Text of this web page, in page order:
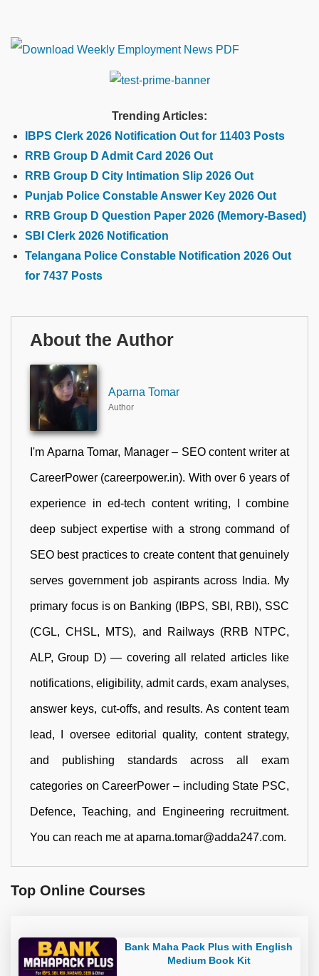
Trending Articles:
IBPS Clerk 2026 Notification Out for 11403 Posts
RRB Group D Admit Card 2026 Out
RRB Group D City Intimation Slip 2026 Out
Punjab Police Constable Answer Key 2026 Out
RRB Group D Question Paper 2026 (Memory-Based)
SBI Clerk 2026 Notification
Telangana Police Constable Notification 2026 Out
for 7437 Posts
About the Author
Aparna Tomar
Author
I'm Aparna Tomar, Manager – SEO content writer at
CareerPower (careerpower.in). With over 6 years of
experience in ed-tech content writing, I combine
deep subject expertise with a strong command of
SEO best practices to create content that genuinely
serves government job aspirants across India. My
primary focus is on Banking (IBPS, SBI, RBI), SSC
(CGL, CHSL, MTS), and Railways (RRB NTPC,
ALP, Group D) — covering all related articles like
notifications, eligibility, admit cards, exam analyses,
answer keys, cut-offs, and results. As content team
lead, I oversee editorial quality, content strategy,
and publishing standards across all exam
categories on CareerPower – including State PSC,
Defence, Teaching, and Engineering recruitment.
You can reach me at aparna.tomar@adda247.com.
Top Online Courses
Bank Maha Pack Plus with English
Medium Book Kit